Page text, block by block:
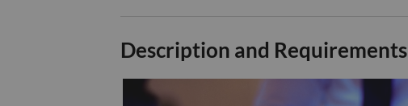
Description and Requirements